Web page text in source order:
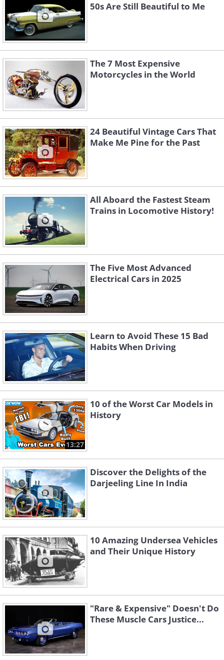
50s Are Still Beautiful to Me
The 7 Most Expensive
Motorcycles in the World
24 Beautiful Vintage Cars That
Make Me Pine for the Past
All Aboard the Fastest Steam
Trains in Locomotive History!
The Five Most Advanced
Electrical Cars in 2025
Learn to Avoid These 15 Bad
Habits When Driving
13:27
10 of the Worst Car Models in
History
Discover the Delights of the
Darjeeling Line In India
10 Amazing Undersea Vehicles
and Their Unique History
"Rare & Expensive" Doesn't Do
These Muscle Cars Justice...